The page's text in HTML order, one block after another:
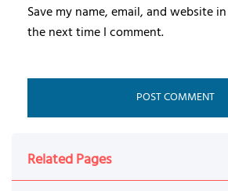
Save my name, email, and website
the next time I comment.
Related Pages